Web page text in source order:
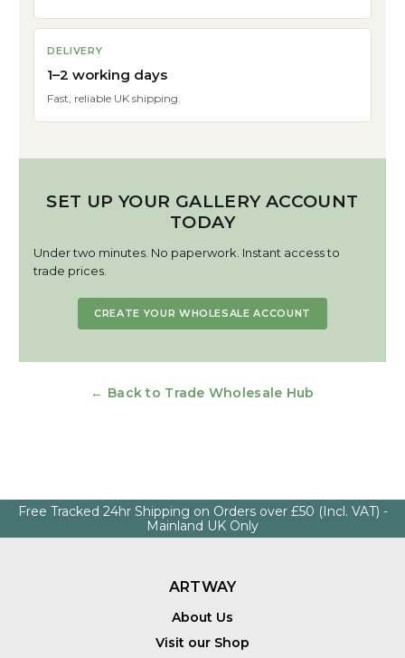
DELIVERY
1–2 working days
Fast, reliable UK shipping.
SET UP YOUR GALLERY ACCOUNT
TODAY
Under two minutes. No paperwork. Instant access to
trade prices.
CREATE YOUR WHOLESALE ACCOUNT
← Back to Trade Wholesale Hub
Free Tracked 24hr Shipping on Orders over £50 (Incl. VAT) -
Mainland UK Only
ARTWAY
About Us
Visit our Shop